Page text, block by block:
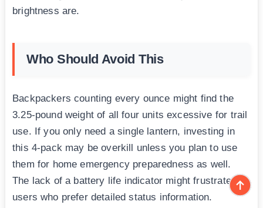
brightness are.
Who Should Avoid This
Backpackers counting every ounce might find the
3.25-pound weight of all four units excessive for trail
use. If you only need a single lantern, investing in
this 4-pack may be overkill unless you plan to use
them for home emergency preparedness as well.
The lack of a battery life indicator might frustrate
users who prefer detailed status information.